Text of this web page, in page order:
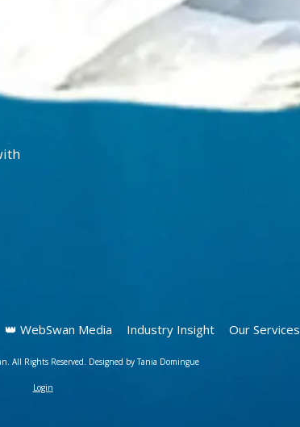
👑 WebSwan Media Industry Insight Our Services
All Rights Reserved. Designed by Tania Domingue
Login